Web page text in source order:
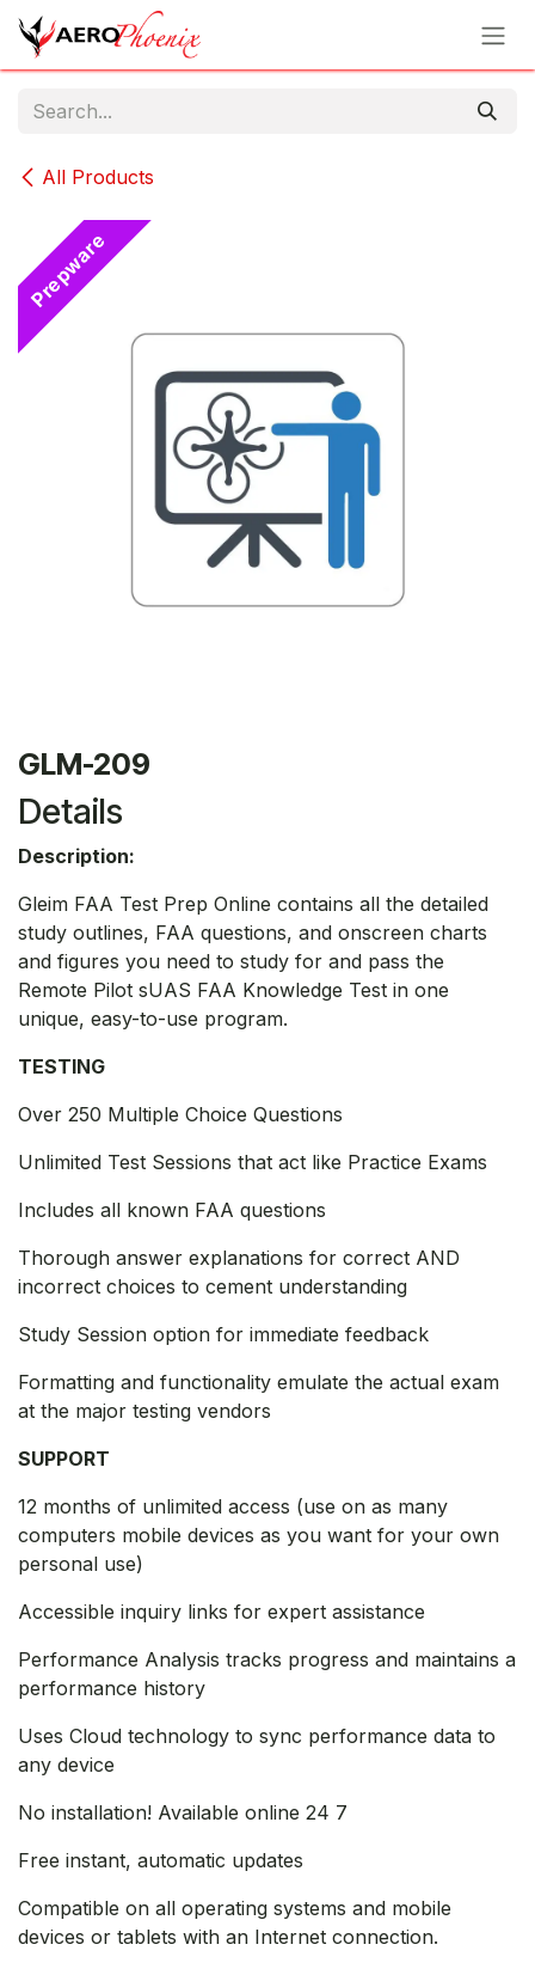
Skip to Content
All Products
Prepware
GLM-209
Details
Description:
Gleim FAA Test Prep Online contains all the detailed
study outlines, FAA questions, and onscreen charts
and figures you need to study for and pass the
Remote Pilot sUAS FAA Knowledge Test in one
unique, easy-to-use program.
TESTING
Over 250 Multiple Choice Questions
Unlimited Test Sessions that act like Practice Exams
Includes all known FAA questions
Thorough answer explanations for correct AND
incorrect choices to cement understanding
Study Session option for immediate feedback
Formatting and functionality emulate the actual exam
at the major testing vendors
SUPPORT
12 months of unlimited access (use on as many
computers mobile devices as you want for your own
personal use)
Accessible inquiry links for expert assistance
Performance Analysis tracks progress and maintains a
performance history
Uses Cloud technology to sync performance data to
any device
No installation! Available online 24 7
Free instant, automatic updates
Compatible on all operating systems and mobile
devices or tablets with an Internet connection.